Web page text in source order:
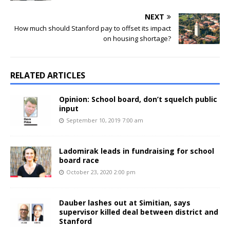
NEXT
How much should Stanford pay to offset its impact
on housing shortage?
RELATED ARTICLES
Opinion: School board, don’t squelch public
input
September 10, 2019 7:00 am
Ladomirak leads in fundraising for school
board race
October 23, 2020 2:00 pm
Dauber lashes out at Simitian, says
supervisor killed deal between district and
Stanford